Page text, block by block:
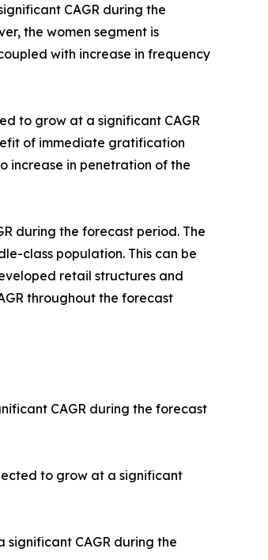
CAGR during the
the women segment is
with increase in frequency
to grow at a significant CAGR
of immediate gratification
increase in penetration of the
during the forecast period. The
class population. This can be
retail structures and
throughout the forecast
CAGR during the forecast
to grow at a significant
CAGR during the